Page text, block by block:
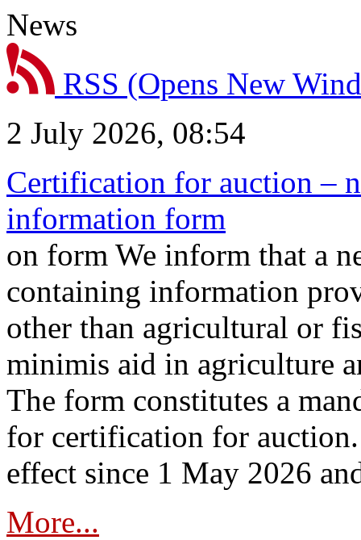
News
RSS (Opens New
2 July 2026, 08:54
Certification for auction –
information form
on form We inform that a
containing information
other than agricultural or
minimis aid in agriculture
The form constitutes a
for certification for
effect since 1 May 2026
More...